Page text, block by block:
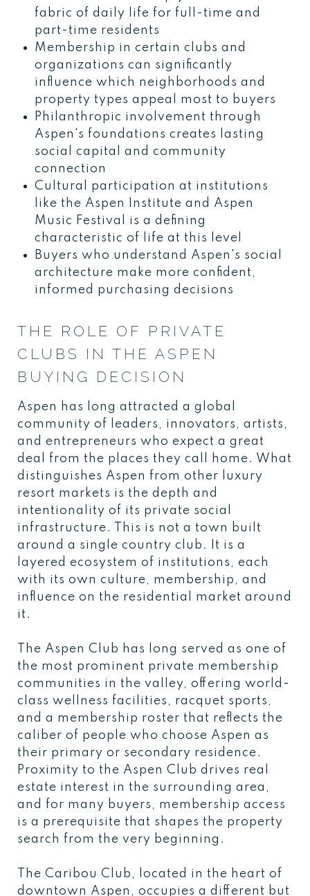
fabric of daily life for full-time and
part-time residents
Membership in certain clubs and
organizations can significantly
influence which neighborhoods and
property types appeal most to buyers
Philanthropic involvement through
Aspen's foundations creates lasting
social capital and community
connection
Cultural participation at institutions
like the Aspen Institute and Aspen
Music Festival is a defining
characteristic of life at this level
Buyers who understand Aspen's social
architecture make more confident,
informed purchasing decisions
THE ROLE OF PRIVATE
CLUBS IN THE ASPEN
BUYING DECISION
Aspen has long attracted a global
community of leaders, innovators, artists,
and entrepreneurs who expect a great
deal from the places they call home. What
distinguishes Aspen from other luxury
resort markets is the depth and
intentionality of its private social
infrastructure. This is not a town built
around a single country club. It is a
layered ecosystem of institutions, each
with its own culture, membership, and
influence on the residential market around
it.
The Aspen Club has long served as one of
the most prominent private membership
communities in the valley, offering world-
class wellness facilities, racquet sports,
and a membership roster that reflects the
caliber of people who choose Aspen as
their primary or secondary residence.
Proximity to the Aspen Club drives real
estate interest in the surrounding area,
and for many buyers, membership access
is a prerequisite that shapes the property
search from the very beginning.
The Caribou Club, located in the heart of
downtown Aspen, occupies a different but